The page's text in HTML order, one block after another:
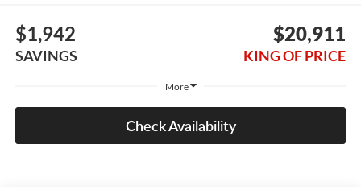
$1,942
SAVINGS
$20,911
KING OF PRICE
More
Check Availability